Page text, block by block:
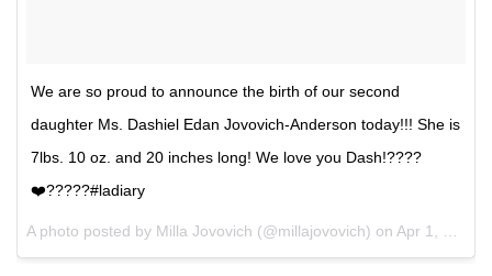
We are so proud to announce the birth of our second
daughter Ms. Dashiel Edan Jovovich-Anderson today!!! She is
7lbs. 10 oz. and 20 inches long! We love you Dash!????
❤️?????#ladiary
A photo posted by Milla Jovovich (@millajovovich) on Apr 1, 2015 at 9:02pm PDT